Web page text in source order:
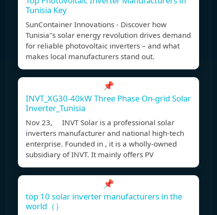
Tunisia Key
SunContainer Innovations - Discover how
Tunisia''s solar energy revolution drives demand
for reliable photovoltaic inverters – and what
makes local manufacturers stand out.
📌
INVT_XG30-40kW Three Phase On-grid Solar
Inverter_Tunisia
Nov 23, INVT Solar is a professional solar
inverters manufacturer and national high-tech
enterprise. Founded in , it is a wholly-owned
subsidiary of INVT. It mainly offers PV
📌
top 10 solar inverter manufacturers in the
world（）